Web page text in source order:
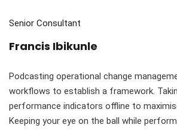
Senior Consultant
Francis Ibikunle
Podcasting operational change
workflows to establish a framework.
performance indicators offline to
Keeping your eye on the ball while